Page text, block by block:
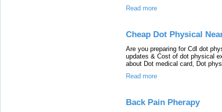
Read more
Cheap Dot Physical
Are you preparing for Cdl dot
updates & Cost of dot physical
about Dot medical card, Dot
Read more
Back Pain Pherapy